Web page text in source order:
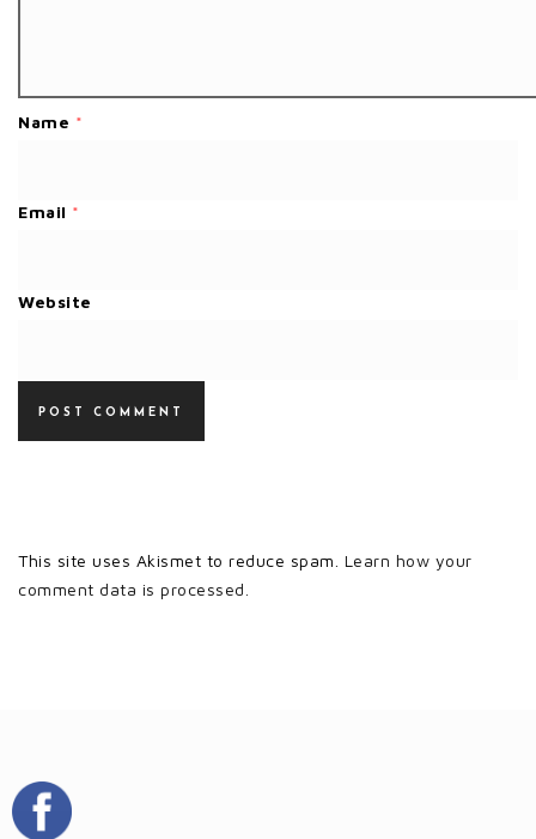
Name *
Email *
Website
This site uses Akismet to reduce spam. Learn how your
comment data is processed.